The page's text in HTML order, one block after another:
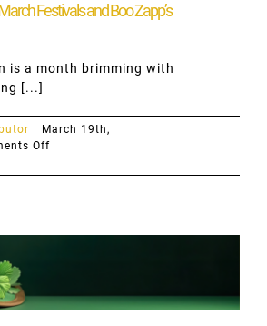
Festivals and Boo Zapp’s
is a month brimming with
[...]
March 19th,
Offon
Hamilton’s